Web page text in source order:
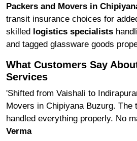
Packers and Movers in
transit insurance choices for
skilled logistics specialists
and tagged glassware goods
What Customers Say
Services
'Shifted from Vaishali to
Movers in Chipiyana Buzurg. The
handled everything properly. No
Verma